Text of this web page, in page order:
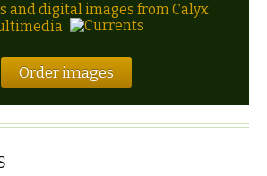
and digital images from Calyx
Order images